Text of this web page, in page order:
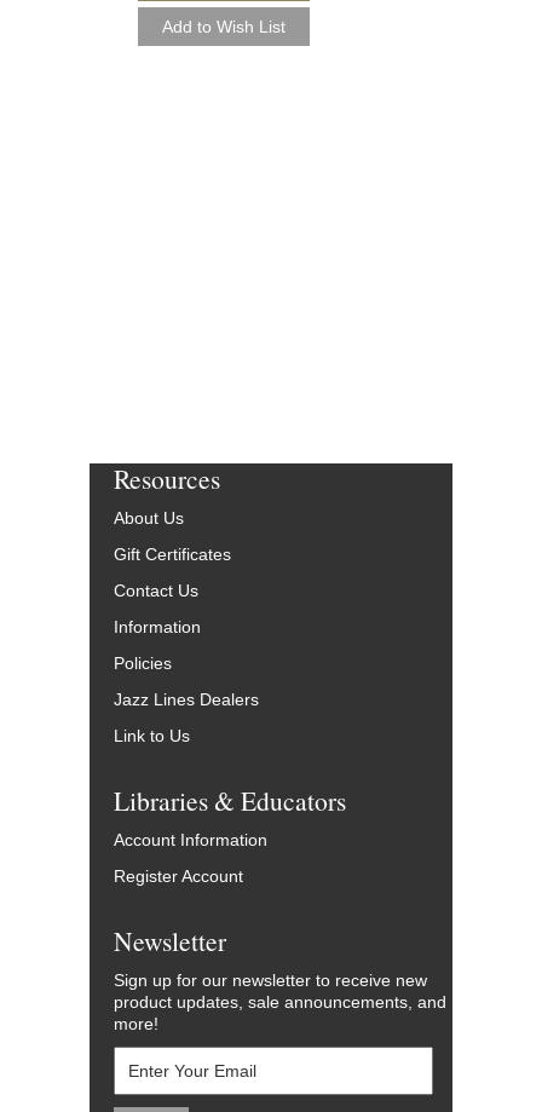
Resources
About Us
Gift Certificates
Contact Us
Information
Policies
Jazz Lines Dealers
Link to Us
Libraries & Educators
Account Information
Register Account
Newsletter
Sign up for our newsletter to receive new
product updates, sale announcements, and
more!